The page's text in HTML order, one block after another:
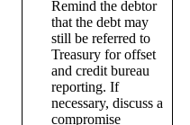
Remind the debtor
that the debt may
still be referred to
Treasury for offset
and credit bureau
reporting. If
necessary, discuss a
compromise